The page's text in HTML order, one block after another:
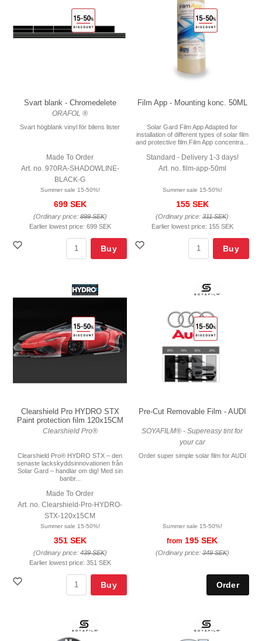
Svart blank - Chromedelete
ORAFOL ®
Svart högblank vinyl för bilens lister
Made To Order
Art. no. 970RA-SHADOWLINE-
BLACK-G
Summer sale 15-50%!
699 SEK
(Ordinary price:899 SEK)
Earlier lowest price: 699 SEK
Buy
Film App - Mounting konc. 50ML
Solar Gard Film App Adapted for
installation of different types of solar film
and protective film.Film App concentra...
Standard - Delivery 1-3 days!
Art. no. film-app-50ml
Summer sale 15-50%!
155 SEK
(Ordinary price: 311 SEK)
Earlier lowest price: 155 SEK
Buy
Clearshield Pro HYDRO STX
Paint protection film 120x15CM
Clearshield Pro®
Clearshield Pro® HYDRO STX – den
senaste lackskyddsinnovationen från
Solar Gard – handlar om dig! Med sin
banbr...
Made To Order
Art. no. Clearshield-Pro-HYDRO-
STX-120x15CM
Summer sale 15-50%!
351 SEK
(Ordinary price:439 SEK)
Earlier lowest price: 351 SEK
Buy
Pre-Cut Removable Film - AUDI
SOYAFILM® - Supereasy tint for
your car
Order super simple solar film for AUDI
Summer sale 15-50%!
from 195 SEK
(Ordinary price:349 SEK)